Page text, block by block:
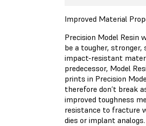
Improved Material
Precision Model Resin
be a tougher, stronger,
impact-resistant
predecessor, Model
prints in Precision
therefore don’t break
improved toughness
resistance to fracture
dies or implant analogs.